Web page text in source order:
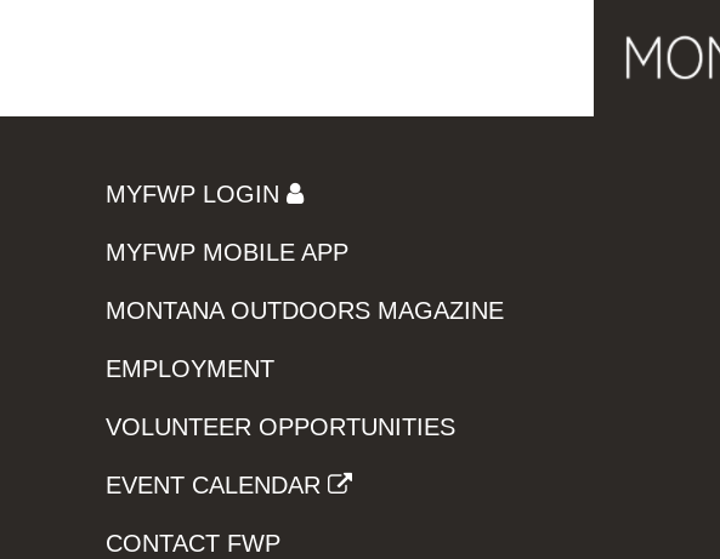
MYFWP LOGIN
MYFWP MOBILE APP
MONTANA OUTDOORS MAGAZINE
EMPLOYMENT
VOLUNTEER OPPORTUNITIES
EVENT CALENDAR
CONTACT FWP